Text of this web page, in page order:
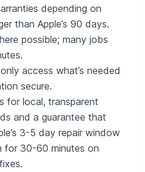
depending on
than Apple’s 90 days.
possible; many jobs
access what’s needed
secure.
for local, transparent
and a guarantee that
3-5 day repair window
for 30-60 minutes on